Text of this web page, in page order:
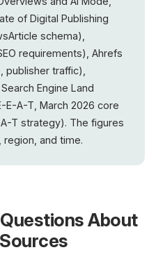
of Digital Publishing
schema),
requirements), Ahrefs
publisher traffic),
Engine Land
E-A-T, March 2026 core
T strategy). The figures
and time.
About